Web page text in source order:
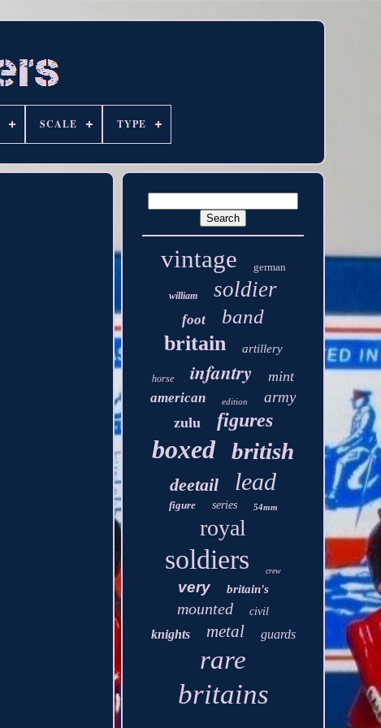
SCALE TYPE
vintage german
william soldier
foot band
britain artillery
horse infantry mint
american edition army
zulu figures
boxed british
deetail lead
figure series 54mm
royal
soldiers crew
very britain's
mounted civil
knights metal guards
rare
britains